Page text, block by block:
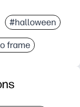
#halloween
frame